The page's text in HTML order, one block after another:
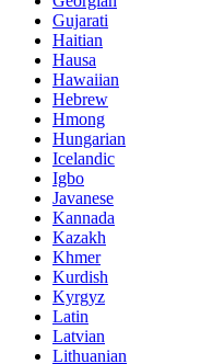
Gujarati
Haitian
Hausa
Hawaiian
Hebrew
Hmong
Hungarian
Icelandic
Igbo
Javanese
Kannada
Kazakh
Khmer
Kurdish
Kyrgyz
Latin
Latvian
Lithuanian